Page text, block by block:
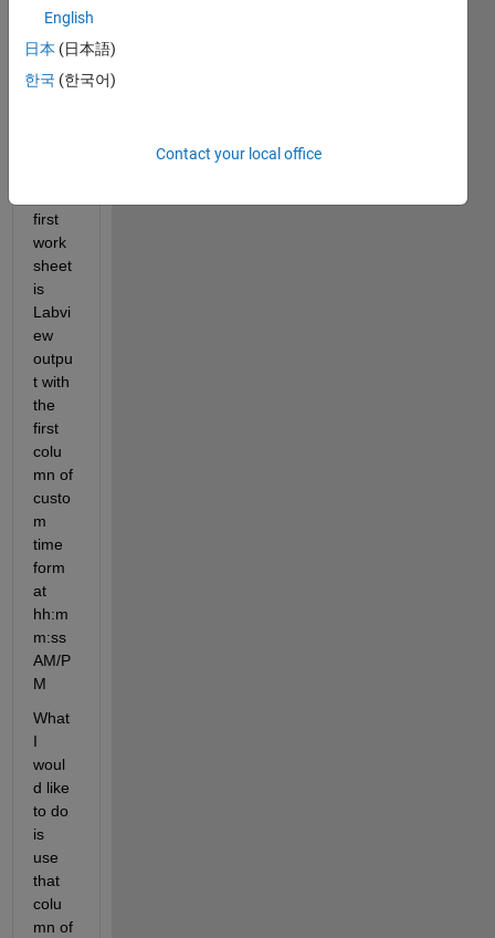
ent
work
s in
first
work
sheet
is
Labvi
ew
outpu
t with
the
first
colu
mn of
custo
m
time
form
at
hh:m
m:ss
AM/P
M
What
I
woul
d like
to do
is
use
that
colu
mn of
English
日本 (日本語)
한국 (한국어)
Contact your local office